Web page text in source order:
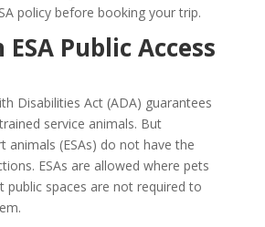
policy before booking your trip.
Public Access
Disabilities Act (ADA) guarantees
service animals. But
animals (ESAs) do not have the
ESAs are allowed where pets
public spaces are not required to